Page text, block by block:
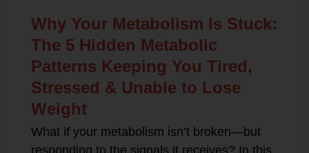
Why Your Metabolism Is Stuck:
The 5 Hidden Metabolic
Patterns Keeping You Tired,
Stressed & Unable to Lose
Weight
What if your metabolism isn’t broken—but
responding to the signals it receives? In this